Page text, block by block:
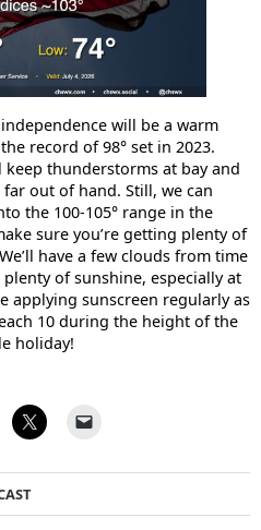
will be a warm
record of 98° set in 2023.
thunderstorms at bay and
out of hand. Still, we can
the 100-105° range in the
sure you’re getting plenty of
have a few clouds from time
of sunshine, especially at
applying sunscreen regularly as
10 during the height of the
holiday!